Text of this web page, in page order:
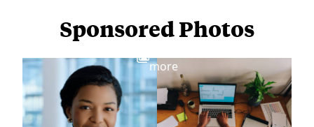
Sponsored Photos
more